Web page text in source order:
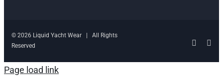
© 2026 Liquid Yacht Wear | All Rights
Reserved
Page load link